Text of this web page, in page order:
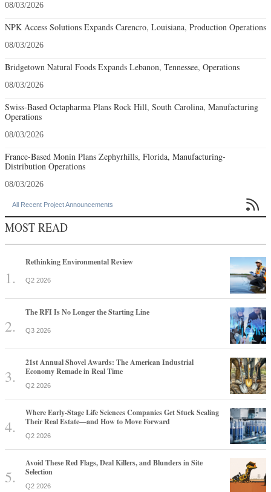
08/03/2026
NPK Access Solutions Expands Carencro, Louisiana, Production Operations
08/03/2026
Bridgetown Natural Foods Expands Lebanon, Tennessee, Operations
08/03/2026
Swiss-Based Octapharma Plans Rock Hill, South Carolina, Manufacturing
Operations
08/03/2026
France-Based Monin Plans Zephyrhills, Florida, Manufacturing-
Distribution Operations
08/03/2026
All Recent Project Announcements 
MOST READ
Rethinking Environmental Review
Q2 2026
The RFI Is No Longer the Starting Line
Q3 2026
21st Annual Shovel Awards: The American Industrial
Economy Remade in Real Time
Q2 2026
Where Early-Stage Life Sciences Companies Get Stuck Scaling
Their Real Estate—and How to Move Forward
Q2 2026
Avoid These Red Flags, Deal Killers, and Blunders in Site
Selection
Q2 2026